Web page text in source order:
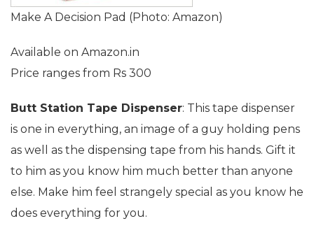
Make A Decision Pad (Photo: Amazon)
Available on Amazon.in
Price ranges from Rs 300
Butt Station Tape Dispenser: This tape dispenser
is one in everything, an image of a guy holding pens
as well as the dispensing tape from his hands. Gift it
to him as you know him much better than anyone
else. Make him feel strangely special as you know he
does everything for you.